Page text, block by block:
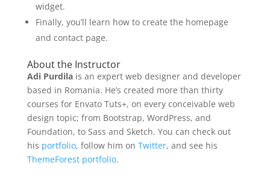
widget.
Finally, you’ll learn how to create the homepage
and contact page.
About the Instructor
Adi Purdilais an expert web designer and developer
based in Romania. He’s created more than thirty
courses for Envato Tuts+, on every conceivable web
design topic; from Bootstrap, WordPress, and
Foundation, to Sass and Sketch. You can check out
his portfolio, follow him on Twitter, and see his
ThemeForest portfolio.